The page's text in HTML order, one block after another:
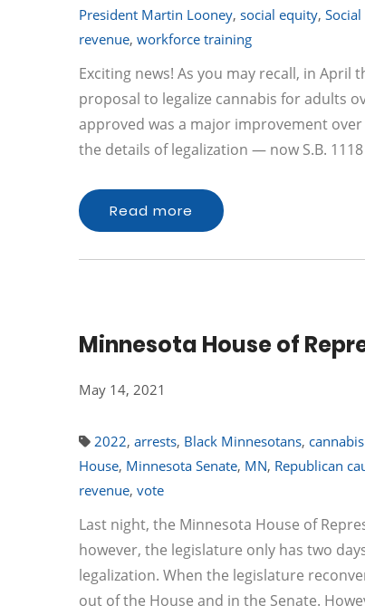
President Martin Looney, social equity,
revenue, workforce training
Exciting news! As you may recall, in April
proposal to legalize cannabis for adults
approved was a major improvement
the details of legalization — now S.B.
Read more
Minnesota House of
May 14, 2021
2022, arrests, Black Minnesotans,
House, Minnesota Senate, MN, Republican
revenue, vote
Last night, the Minnesota House of
however, the legislature only has two
legalization. When the legislature
out of the House and in the Senate.